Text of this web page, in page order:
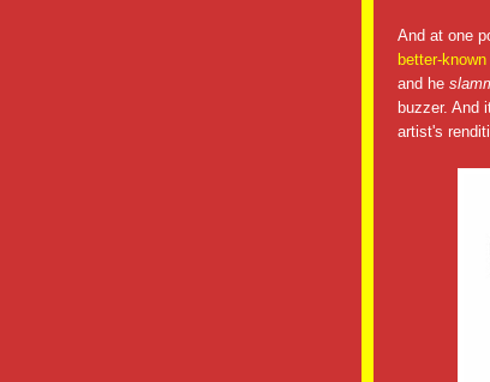
And at one
better-
and he
buzzer. And
artist's